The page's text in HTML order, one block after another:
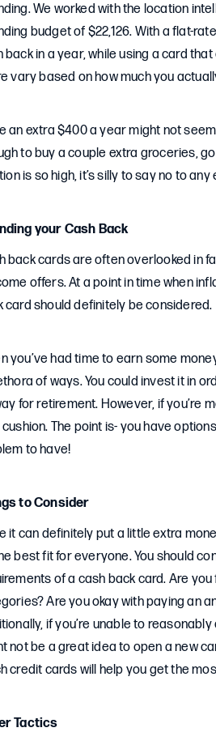
We worked with the location
budget of $22,126. With a flat-
back in a year, while using a card
vary based on how much you
an extra $400 a year might not
to buy a couple extra groceries,
is so high, it’s silly to say no to
your Cash Back
back cards are often overlooked in
offers. At a point in time when
card should definitely be considered.
you’ve had time to earn some
of ways. You could invest it in
for retirement. However, if you’re
The point is- you have
to have!
to Consider
it can definitely put a little extra
best fit for everyone. You should
of a cash back card. Are
Are you okay with paying an
if you’re unable to
not be a great idea to open a new
credit cards will help you get the
Tactics